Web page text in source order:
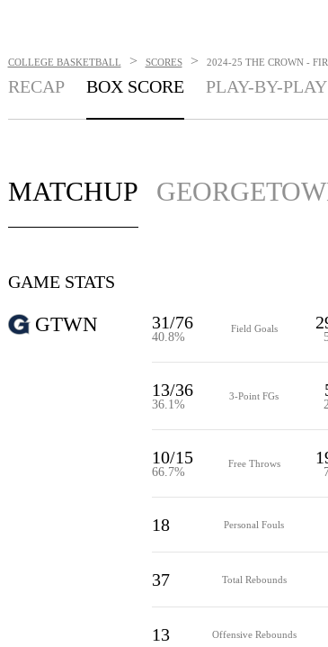
COLLEGE BASKETBALL > SCORES > 2024-25 THE CROWN -
RECAP BOX SCORE PLAY-BY-PLAY
MATCHUP
GAME STATS
GTWN 31/76
40.8%
Field Goals
13/36
36.1%
3-Point FGs
10/15
66.7%
Free Throws
18 Personal Fouls
37 Total Rebounds
13 Offensive Rebounds